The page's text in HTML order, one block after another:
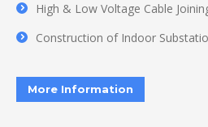
High & Low Voltage Cable
Construction of Indoor
More Information